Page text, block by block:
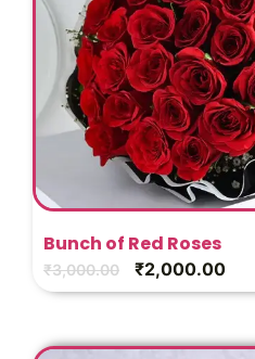
Bunch of Red Roses
₹3,000.00 ₹2,000.00